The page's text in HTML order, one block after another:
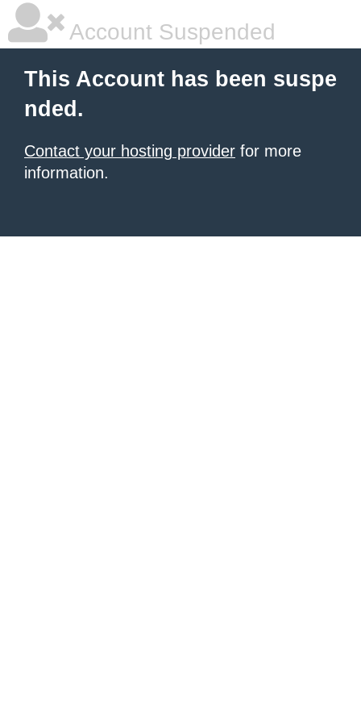
Account Suspended
This Account has been suspe
nded.
Contact your hosting provider for more
information.